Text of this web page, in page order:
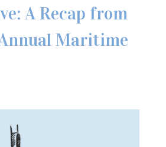
A Recap from
Maritime